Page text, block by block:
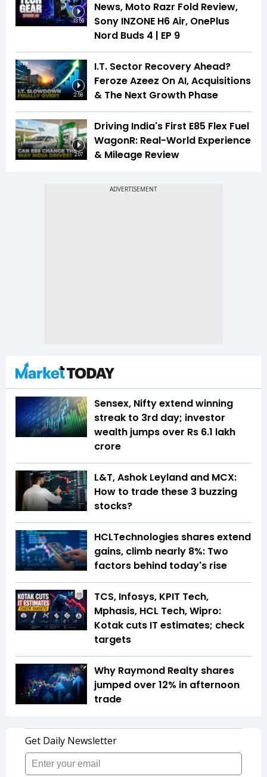
13:59
News, Moto Razr Fold Review,
Sony INZONE H6 Air, OnePlus
Nord Buds 4 | EP 9
2:58
I.T. Sector Recovery Ahead?
Feroze Azeez On AI, Acquisitions
& The Next Growth Phase
2:07
Driving India's First E85 Flex Fuel
WagonR: Real-World Experience
& Mileage Review
Sensex, Nifty extend winning
streak to 3rd day; investor
wealth jumps over Rs 6.1 lakh
crore
L&T, Ashok Leyland and MCX:
How to trade these 3 buzzing
stocks?
HCLTechnologies shares extend
gains, climb nearly 8%: Two
factors behind today's rise
TCS, Infosys, KPIT Tech,
Mphasis, HCL Tech, Wipro:
Kotak cuts IT estimates; check
targets
Why Raymond Realty shares
jumped over 12% in afternoon
trade